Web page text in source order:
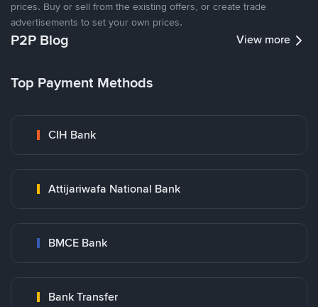
prices. Buy or sell from the existing offers, or create trade
advertisements to set your own prices.
P2P Blog View more
Top Payment Methods
CIH Bank
Attijariwafa National Bank
BMCE Bank
Bank Transfer